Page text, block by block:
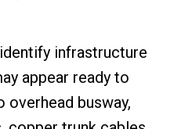
infrastructure
appear ready to
busway,